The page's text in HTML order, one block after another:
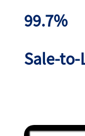
99.7%
Sale-to-